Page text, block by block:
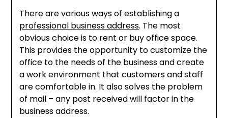
There are various ways of establishing a
professional business address. The most
obvious choice is to rent or buy office space.
This provides the opportunity to customize the
office to the needs of the business and create
a work environment that customers and staff
are comfortable in. It also solves the problem
of mail – any post received will factor in the
business address.